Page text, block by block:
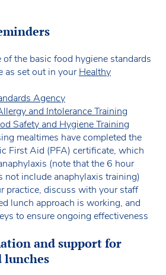
of the basic food hygiene standards
as set out in yourHealthy
Agency
and Intolerance Training
Safety and Hygiene Training
mealtimes have completed the
First Aid (PFA) certificate, which
(note that the 6 hour
not include anaphylaxis training)
practice, discuss with your staff
lunch approach is working, and
to ensure ongoing effectiveness
and support for
lunches